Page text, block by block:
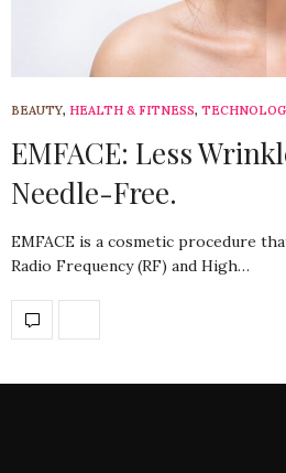
BEAUTY, HEALTH & FITNESS,
EMFACE: Less
Needle-Free.
EMFACE is a cosmetic procedure
Radio Frequency (RF) and High…